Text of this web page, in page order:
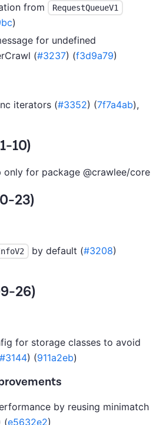
from RequestQueueV1
)
for undefined
(#3237) (f3d9a79)
iterators (#3352) (7f7a4ab),
10)
only for package @crawlee/core
23)
by default (#3208)
26)
for storage classes to avoid
#3144) (911a2eb)
by reusing minimatch
(e5632e2)